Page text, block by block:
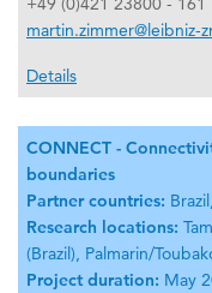
martin.zimmer@leibniz-
Details
CONNECT -
boundaries
Partner countries:
Research locations:
(Brazil), Palmarin/
Project duration: May